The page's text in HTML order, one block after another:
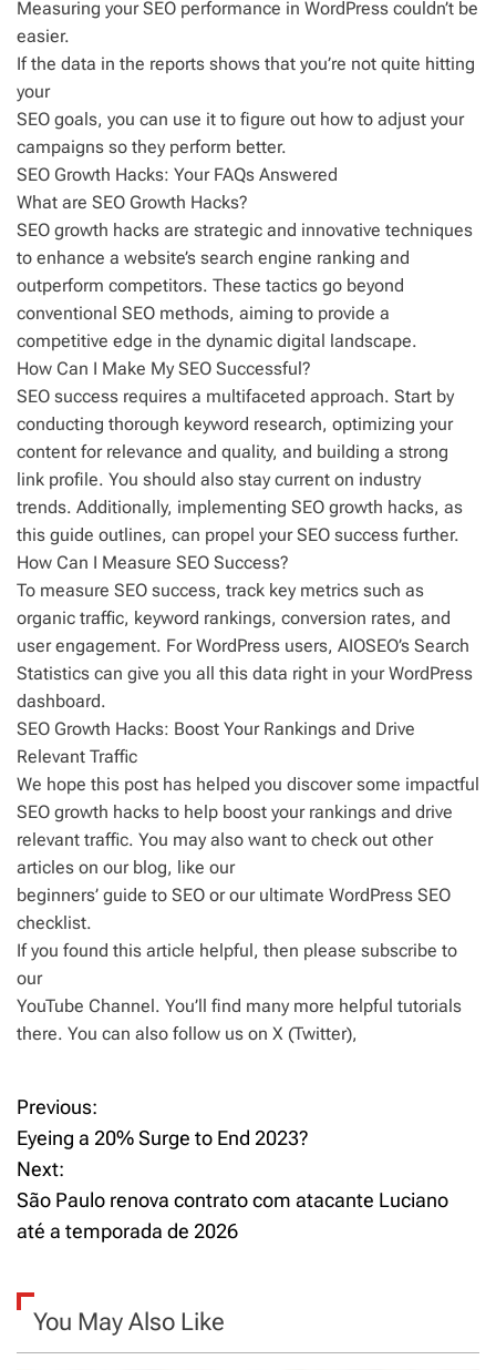
Measuring your SEO performance in WordPress couldn’t be
easier.
If the data in the reports shows that you’re not quite hitting
your
SEO goals, you can use it to figure out how to adjust your
campaigns so they perform better.
SEO Growth Hacks: Your FAQs Answered
What are SEO Growth Hacks?
SEO growth hacks are strategic and innovative techniques
to enhance a website’s search engine ranking and
outperform competitors. These tactics go beyond
conventional SEO methods, aiming to provide a
competitive edge in the dynamic digital landscape.
How Can I Make My SEO Successful?
SEO success requires a multifaceted approach. Start by
conducting thorough keyword research, optimizing your
content for relevance and quality, and building a strong
link profile. You should also stay current on industry
trends. Additionally, implementing SEO growth hacks, as
this guide outlines, can propel your SEO success further.
How Can I Measure SEO Success?
To measure SEO success, track key metrics such as
organic traffic, keyword rankings, conversion rates, and
user engagement. For WordPress users, AIOSEO’s Search
Statistics can give you all this data right in your WordPress
dashboard.
SEO Growth Hacks: Boost Your Rankings and Drive
Relevant Traffic
We hope this post has helped you discover some impactful
SEO growth hacks to help boost your rankings and drive
relevant traffic. You may also want to check out other
articles on our blog, like our
beginners’ guide to SEO or our ultimate WordPress SEO
checklist.
If you found this article helpful, then please subscribe to
our
YouTube Channel. You’ll find many more helpful tutorials
there. You can also follow us on X (Twitter),
P
o
s
n
a
Previous:
Eyeing a 20% Surge to End 2023?
Next:
São Paulo renova contrato com atacante Luciano
até a temporada de 2026
You May Also Like